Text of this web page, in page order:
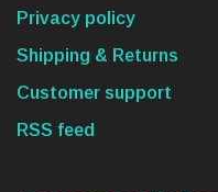
Privacy policy
Shipping & Returns
Customer support
RSS feed